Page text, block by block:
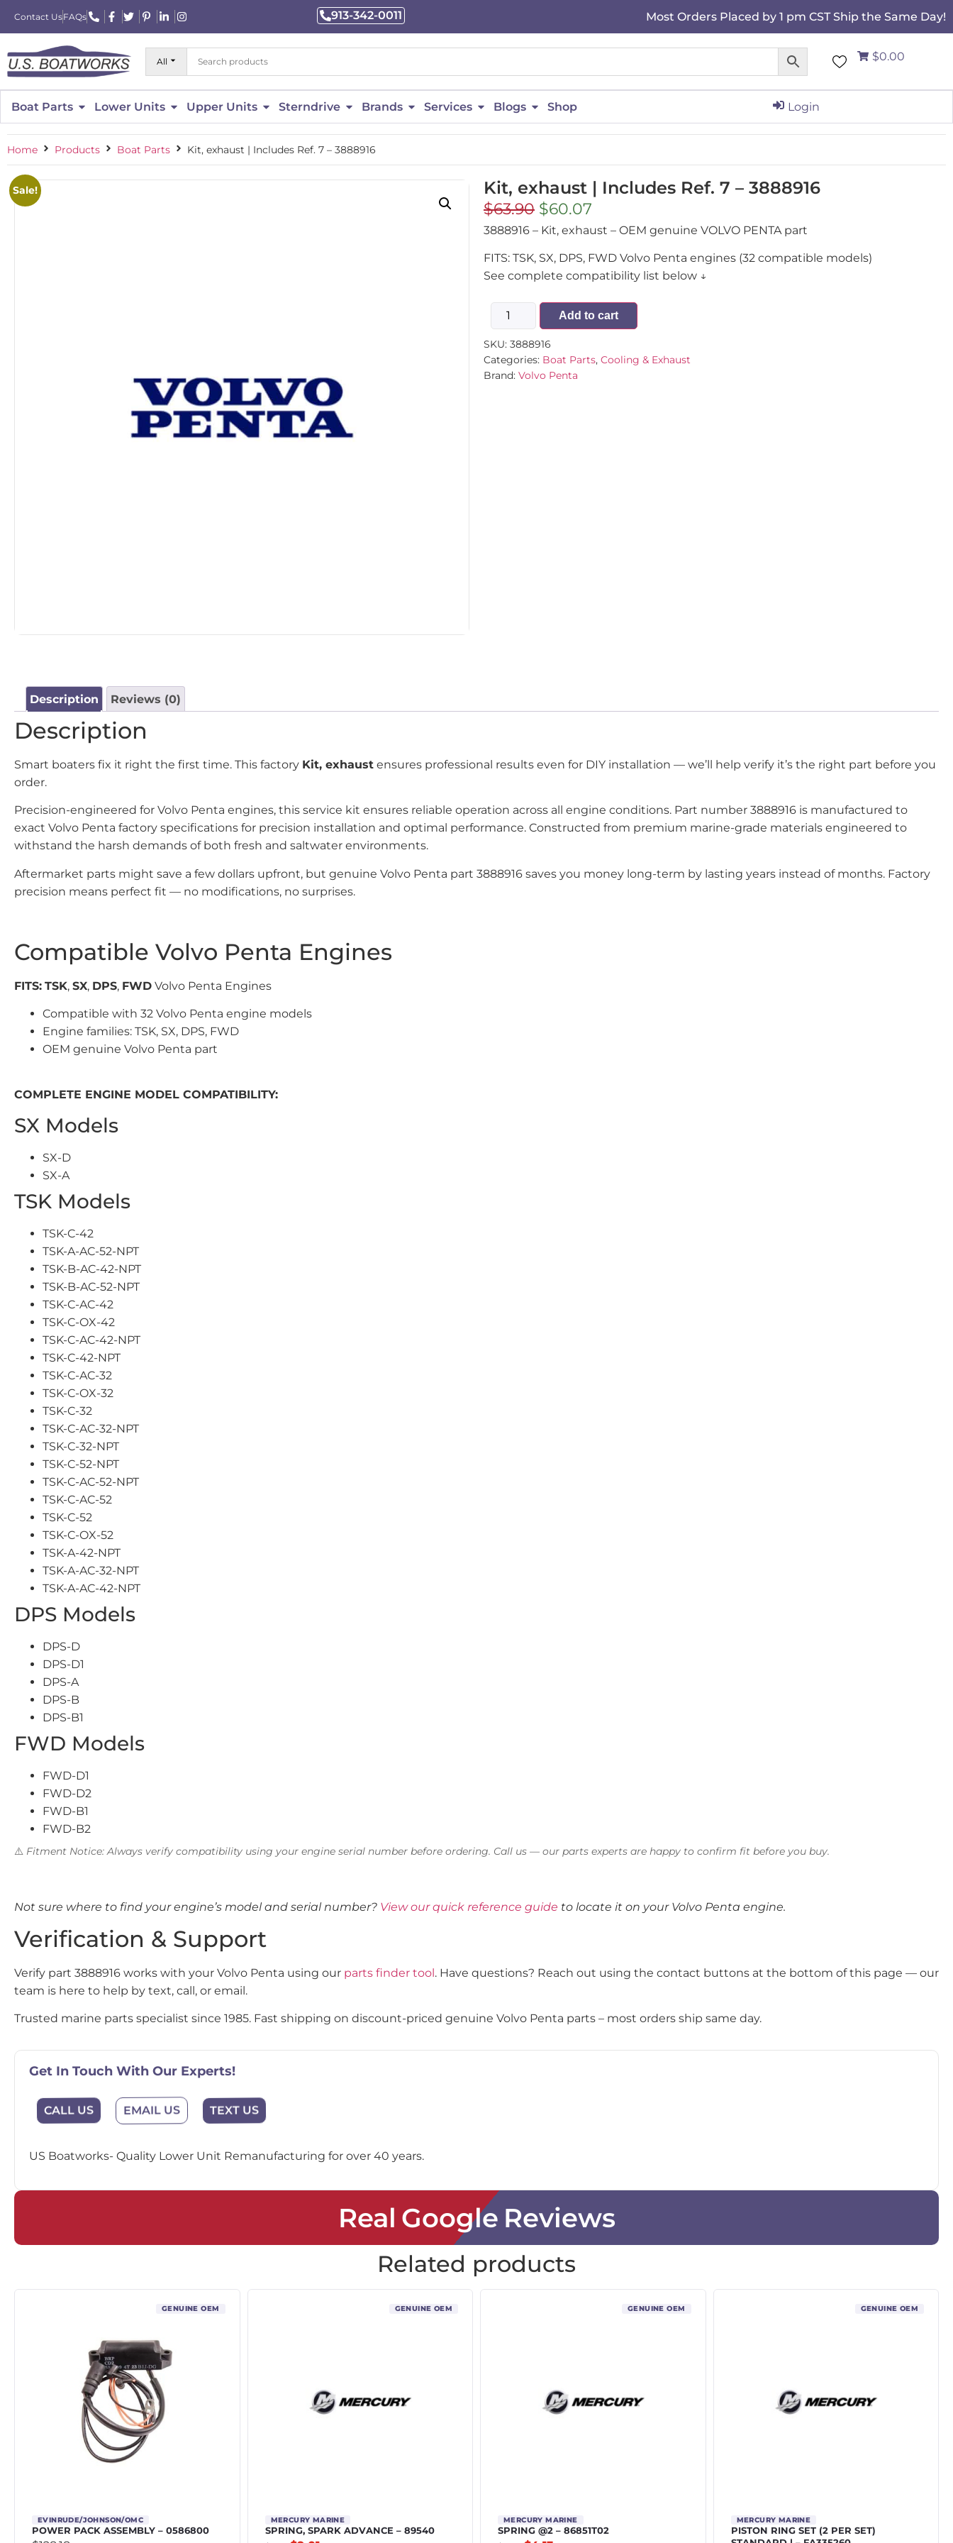
Contact UsFAQs 913-342-0011 Most Orders Placed by 1 pm CST Ship the Same Day!
All $0.00
Boat Parts Lower Units Upper Units Sterndrive Brands Services Blogs Shop Login
Home Products Boat Parts Kit, exhaust | Includes Ref. 7 – 3888916
Sale! Kit, exhaust | Includes Ref. 7 – 3888916
$63.90 $60.07
3888916 – Kit, exhaust – OEM genuine VOLVO PENTA part
FITS: TSK, SX, DPS, FWD Volvo Penta engines (32 compatible models)
See complete compatibility list below ↓
Add to cart
SKU: 3888916
Categories: Boat Parts, Cooling & Exhaust
Brand: Volvo Penta
Description Reviews (0)
Description
Smart boaters fix it right the first time. This factory Kit, exhaust ensures professional results even for DIY installation — we’ll help verify it’s the right part before you
order.
Precision-engineered for Volvo Penta engines, this service kit ensures reliable operation across all engine conditions. Part number 3888916 is manufactured to
exact Volvo Penta factory specifications for precision installation and optimal performance. Constructed from premium marine-grade materials engineered to
withstand the harsh demands of both fresh and saltwater environments.
Aftermarket parts might save a few dollars upfront, but genuine Volvo Penta part 3888916 saves you money long-term by lasting years instead of months. Factory
precision means perfect fit — no modifications, no surprises.
Compatible Volvo Penta Engines
FITS: TSK, SX, DPS, FWD Volvo Penta Engines
Compatible with 32 Volvo Penta engine models
Engine families: TSK, SX, DPS, FWD
OEM genuine Volvo Penta part
COMPLETE ENGINE MODEL COMPATIBILITY:
SX Models
SX-D
SX-A
TSK Models
TSK-C-42
TSK-A-AC-52-NPT
TSK-B-AC-42-NPT
TSK-B-AC-52-NPT
TSK-C-AC-42
TSK-C-OX-42
TSK-C-AC-42-NPT
TSK-C-42-NPT
TSK-C-AC-32
TSK-C-OX-32
TSK-C-32
TSK-C-AC-32-NPT
TSK-C-32-NPT
TSK-C-52-NPT
TSK-C-AC-52-NPT
TSK-C-AC-52
TSK-C-52
TSK-C-OX-52
TSK-A-42-NPT
TSK-A-AC-32-NPT
TSK-A-AC-42-NPT
DPS Models
DPS-D
DPS-D1
DPS-A
DPS-B
DPS-B1
FWD Models
FWD-D1
FWD-D2
FWD-B1
FWD-B2
⚠️ Fitment Notice: Always verify compatibility using your engine serial number before ordering. Call us — our parts experts are happy to confirm fit before you buy.
Not sure where to find your engine’s model and serial number? View our quick reference guide to locate it on your Volvo Penta engine.
Verification & Support
Verify part 3888916 works with your Volvo Penta using our parts finder tool. Have questions? Reach out using the contact buttons at the bottom of this page — our
team is here to help by text, call, or email.
Trusted marine parts specialist since 1985. Fast shipping on discount-priced genuine Volvo Penta parts – most orders ship same day.
Get In Touch With Our Experts!
CALL US EMAIL US TEXT US
US Boatworks- Quality Lower Unit Remanufacturing for over 40 years.
Real Google Reviews
Related products
GENUINE OEM
EVINRUDE/JOHNSON/OMC
POWER PACK ASSEMBLY – 0586800
GENUINE OEM
MERCURY MARINE
SPRING, SPARK ADVANCE – 89540
GENUINE OEM
MERCURY MARINE
SPRING @2 – 86851T02
GENUINE OEM
MERCURY MARINE
PISTON RING SET (2 PER SET)